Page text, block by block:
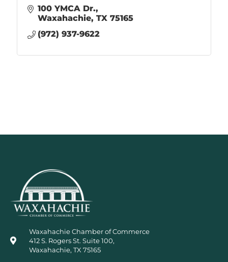
100 YMCA Dr.
Waxahachie TX 75165
(972) 937-9622
Waxahachie Chamber of Commerce
412 S. Rogers St. Suite 100,
Waxahachie, TX 75165